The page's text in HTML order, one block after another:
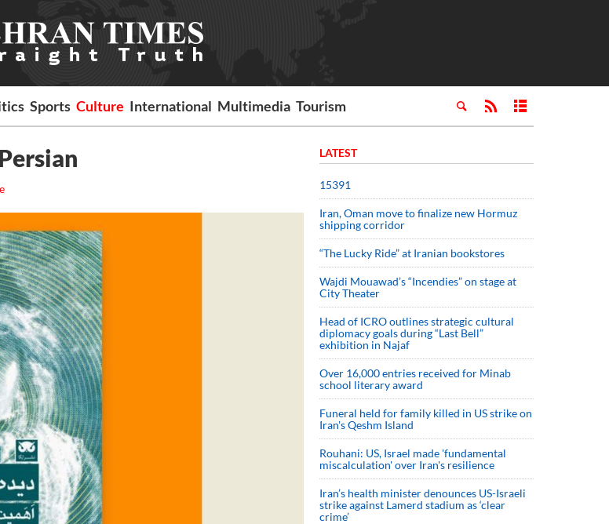
Sports Culture International Multimedia Tourism
LATEST
15391
Iran, Oman move to finalize new Hormuz
shipping corridor
“The Lucky Ride” at Iranian bookstores
Wajdi Mouawad’s “Incendies” on stage at
City Theater
Head of ICRO outlines strategic cultural
diplomacy goals during “Last Bell”
exhibition in Najaf
Over 16,000 entries received for Minab
school literary award
Funeral held for family killed in US strike on
Iran's Qeshm Island
Rouhani: US, Israel made 'fundamental
miscalculation' over Iran's resilience
Iran’s health minister denounces US-Israeli
strike against Lamerd stadium as ‘clear
crime’